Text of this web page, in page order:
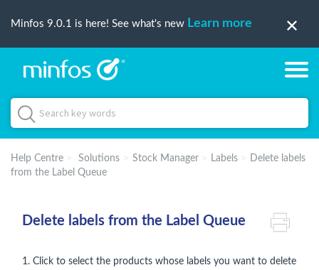
Minfos 9.0.1 is here! See what's new Learn more
Help Centre Solutions Stock Manager Labels
Delete labels
from the Label Queue
Delete labels from the Label Queue
1. Click to select the products whose labels you want to delete